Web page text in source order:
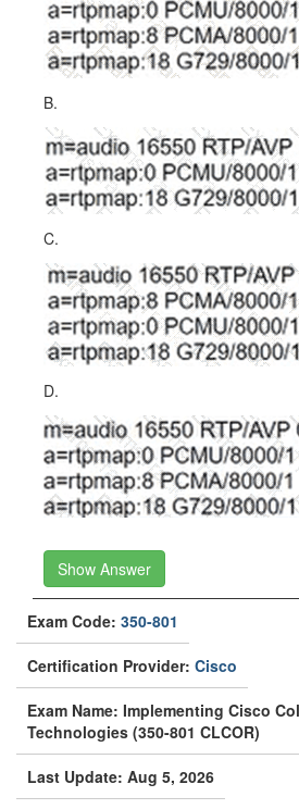
B.
C.
D.
Show Answer
Exam Code: 350-801
Certification Provider: Cisco
Exam Name: Implementing Cisco
Technologies (350-801 CLCOR)
Last Update: Aug 5, 2026